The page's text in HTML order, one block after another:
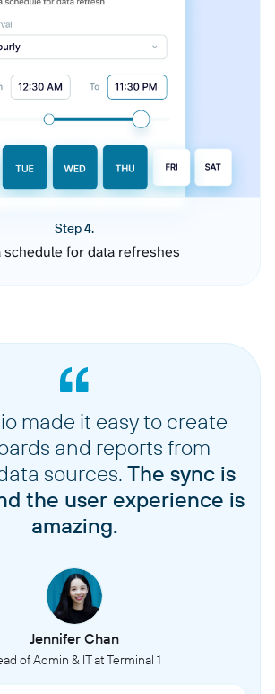
Step 4.
schedule for data refreshes
made it easy to create
and reports from
sources. The sync is
the user experience is
amazing.
Jennifer Chan
of Admin & IT at Terminal 1